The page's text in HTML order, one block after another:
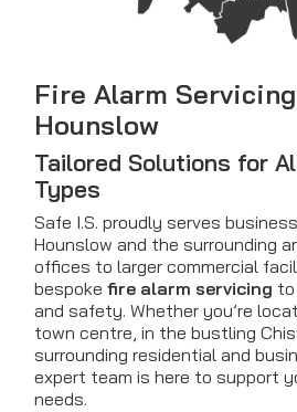
Fire Alarm
Hounslow
Tailored Solutions for
Types
Safe I.S. proudly serves
Hounslow and the surrounding
offices to larger commercial
bespoke fire alarm servicing to
and safety. Whether you’re
town centre, in the bustling
surrounding residential and
expert team is here to support
needs.